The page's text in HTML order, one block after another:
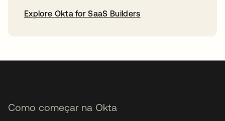
Explore Okta for SaaS Builders
Como começar na Okta